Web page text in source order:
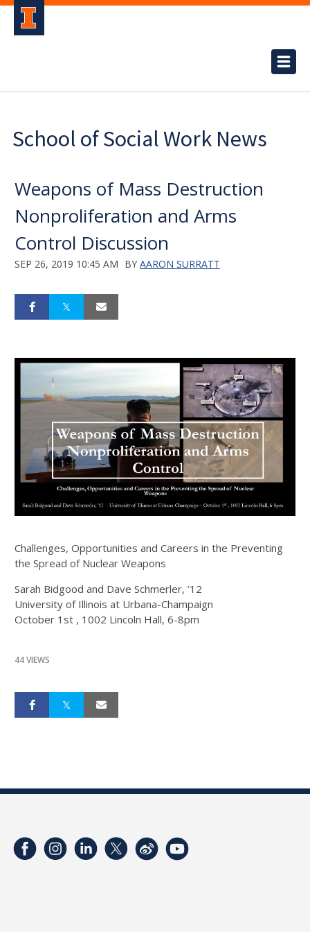
School of Social Work News
Weapons of Mass Destruction
Nonproliferation and Arms
Control Discussion
SEP 26, 2019 10:45 AM BY AARON SURRATT
Challenges, Opportunities and Careers in the Preventing
the Spread of Nuclear Weapons
Sarah Bidgood and Dave Schmerler, ’12
University of Illinois at Urbana-Champaign
October 1st , 1002 Lincoln Hall, 6-8pm
44 VIEWS